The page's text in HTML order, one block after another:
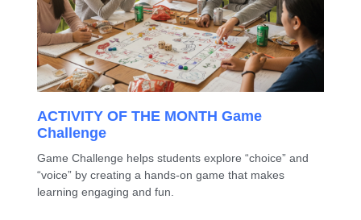
ACTIVITY OF THE MONTH Game
Challenge
Game Challenge helps students explore “choice” and
“voice” by creating a hands-on game that makes
learning engaging and fun.